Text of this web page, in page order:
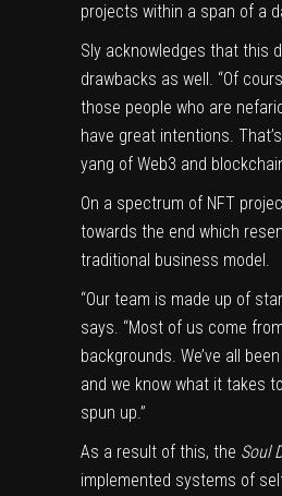
projects within a span of a
Sly acknowledges that this
drawbacks as well. “Of
those people who are
have great intentions.
yang of Web3 and
On a spectrum of NFT
towards the end which
traditional business model.
“Our team is made up of
says. “Most of us come
backgrounds. We’ve all
and we know what it takes
spun up.”
As a result of this, the Soul
implemented systems of